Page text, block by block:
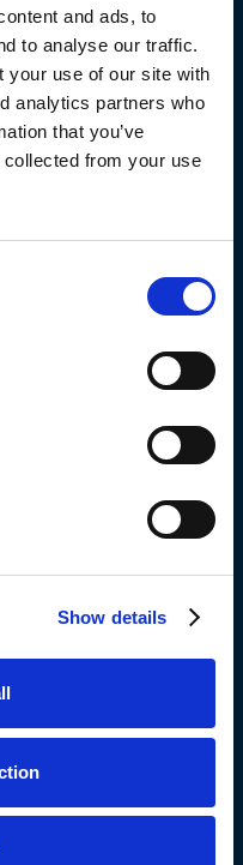
and ads, to
to analyse our traffic.
your use of our site with
analytics partners who
that you’ve
collected from your use
Show details
reserved by
FRIGORIFICOS
FRIGORIFICOS
the above conditions, as
of your data can be
as well as its settings and
NOT TO ENGAGE IN
effects, misleading
numeric errors which